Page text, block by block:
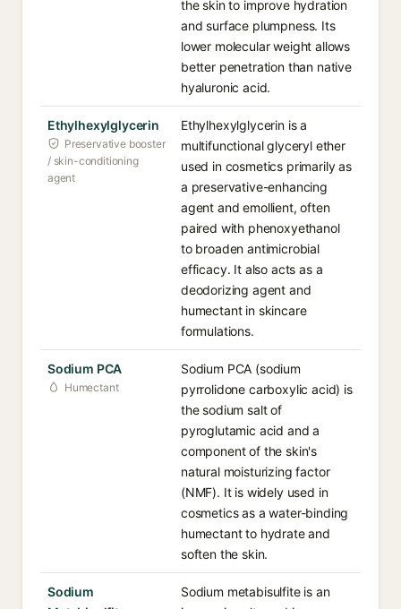
the skin to improve hydration
and surface plumpness. Its
lower molecular weight allows
better penetration than native
hyaluronic acid.
Ethylhexylglycerin
Preservative booster
/ skin-conditioning
agent
Ethylhexylglycerin is a
multifunctional glyceryl ether
used in cosmetics primarily as
a preservative-enhancing
agent and emollient, often
paired with phenoxyethanol
to broaden antimicrobial
efficacy. It also acts as a
deodorizing agent and
humectant in skincare
formulations.
Sodium PCA
Humectant
Sodium PCA (sodium
pyrrolidone carboxylic acid) is
the sodium salt of
pyroglutamic acid and a
component of the skin's
natural moisturizing factor
(NMF). It is widely used in
cosmetics as a water-binding
humectant to hydrate and
soften the skin.
Sodium
Sodium metabisulfite is an